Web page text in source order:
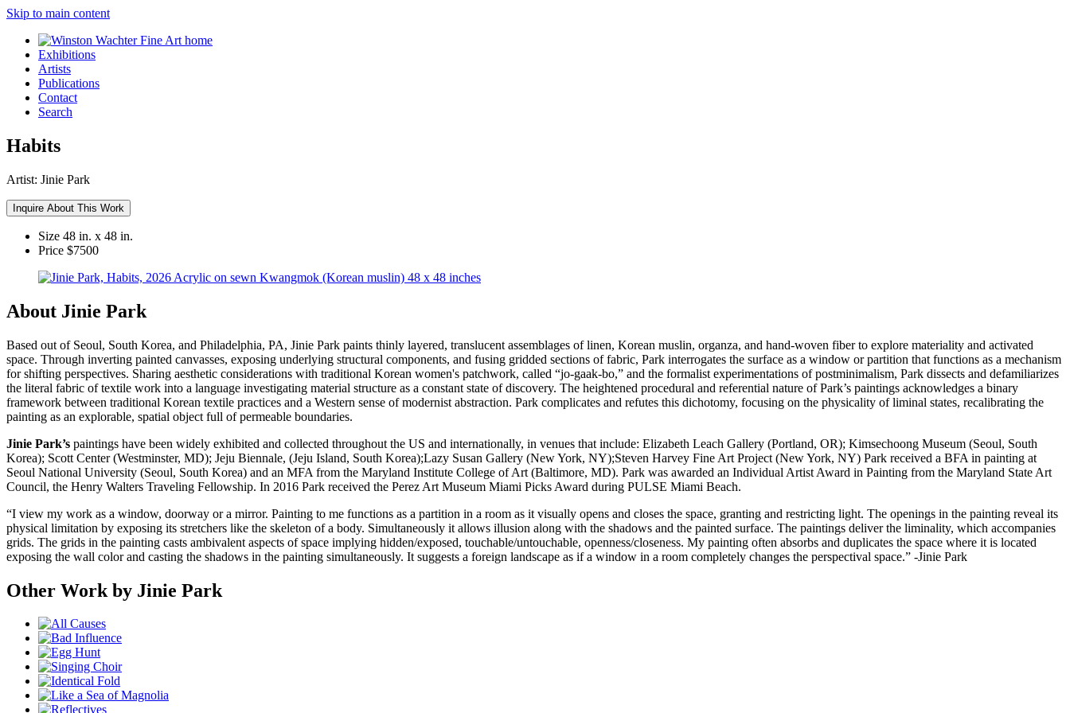
Skip to main content
Exhibitions
Artists
Publications
Contact
Search
Habits
Artist: Jinie Park
Inquire About This Work
Size 48 in. x 48 in.
Price $7500
About Jinie Park
Based out of Seoul, South Korea, and Philadelphia, PA, Jinie Park paints thinly layered, translucent assemblages of linen, Korean muslin, organza, and hand-woven fiber to explore materiality and activated
space. Through inverting painted canvasses, exposing underlying structural components, and fusing gridded sections of fabric, Park interrogates the surface as a window or partition that functions as a mechanism
for shifting perspectives. Sharing aesthetic considerations with traditional Korean women's patchwork, called “jo-gaak-bo,” and the formalist experimentations of postminimalism, Park dissects and defamiliarizes
the literal fabric of textile work into a language investigating material structure as a constant state of discovery. The heightened procedural and referential nature of Park’s paintings acknowledges a binary
framework between traditional Korean textile practices and a Western sense of modernist abstraction. Park complicates and refutes this dichotomy, focusing on the physicality of liminal states, recalibrating the
painting as an explorable, spatial object full of permeable boundaries.
Jinie Park’s paintings have been widely exhibited and collected throughout the US and internationally, in venues that include: Elizabeth Leach Gallery (Portland, OR); Kimsechoong Museum (Seoul, South
Korea); Scott Center (Westminster, MD); Jeju Biennale, (Jeju Island, South Korea);Lazy Susan Gallery (New York, NY);Steven Harvey Fine Art Project (New York, NY) Park received a BFA in painting at
Seoul National University (Seoul, South Korea) and an MFA from the Maryland Institute College of Art (Baltimore, MD). Park was awarded an Individual Artist Award in Painting from the Maryland State Art
Council, the Henry Walters Traveling Fellowship. In 2016 Park received the Perez Art Museum Miami Picks Award during PULSE Miami Beach.
“I view my work as a window, doorway or a mirror. Painting to me functions as a partition in a room as it visually opens and closes the space, granting and restricting light. The openings in the painting reveal its
physical limitation by exposing its stretchers like the skeleton of a body. Simultaneously it allows illusion along with the shadows and the painted surface. The paintings deliver the liminality, which accompanies
grids. The grids in the painting casts ambivalent aspects of space implying hidden/exposed, touchable/untouchable, openness/closeness. My painting often absorbs and duplicates the space where it is located
exposing the wall color and casting the shadows in the painting simultaneously. It suggests a foreign landscape as if a window in a room completely changes the perspectival space.” -Jinie Park
Other Work by Jinie Park